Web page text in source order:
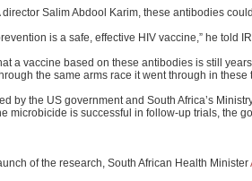
Salim Abdool Karim, these antibodies
is a safe, effective HIV vaccine,” he
a vaccine based on these antibodies is still
the same arms race it went through in
by the US government and South Africa’s
microbicide is successful in follow-up trials, the
of the research, South African Health Minister